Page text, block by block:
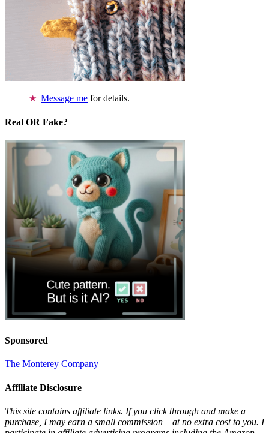
Message me for details.
Real OR Fake?
Sponsored
The Monterey Company
Affiliate Disclosure
This site contains affiliate links. If you click through and make a
purchase, I may earn a small commission – at no extra cost to you. I